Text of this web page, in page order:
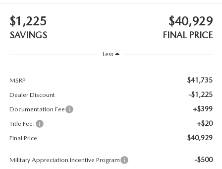
TIRE ROTATIONS
CAREERS
$1,225
SAVINGS
$40,929
FINAL PRICE
Less
MSRP $41,735
Dealer Discount -$1,225
Documentation Fee +$399
Title Fee: +$20
Final Price $40,929
Military Appreciation Incentive Program -$500